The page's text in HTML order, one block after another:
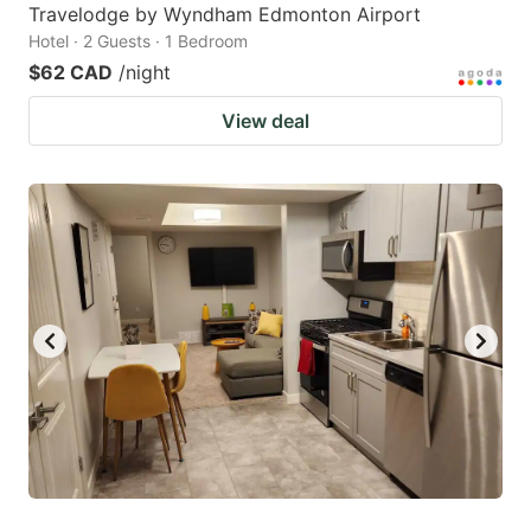
Travelodge by Wyndham Edmonton Airport
Hotel · 2 Guests · 1 Bedroom
$62 CAD /night
View deal